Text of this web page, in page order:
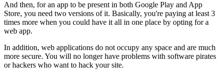
And then, for an app to be present in both Google Play and App
Store, you need two versions of it. Basically, you're paying at least 3
times more when you could have it all in one place by opting for a
web app.
In addition, web applications do not occupy any space and are much
more secure. You will no longer have problems with software pirates
or hackers who want to hack your site.